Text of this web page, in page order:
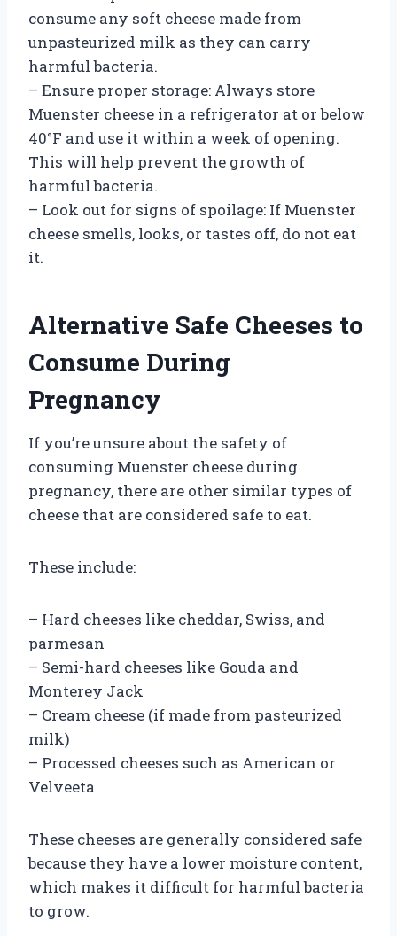
consume any soft cheese made from
unpasteurized milk as they can carry
harmful bacteria.
– Ensure proper storage: Always store
Muenster cheese in a refrigerator at or below
40°F and use it within a week of opening.
This will help prevent the growth of
harmful bacteria.
– Look out for signs of spoilage: If Muenster
cheese smells, looks, or tastes off, do not eat
it.
Alternative Safe Cheeses to
Consume During
Pregnancy
If you’re unsure about the safety of
consuming Muenster cheese during
pregnancy, there are other similar types of
cheese that are considered safe to eat.
These include:
– Hard cheeses like cheddar, Swiss, and
parmesan
– Semi-hard cheeses like Gouda and
Monterey Jack
– Cream cheese (if made from pasteurized
milk)
– Processed cheeses such as American or
Velveeta
These cheeses are generally considered safe
because they have a lower moisture content,
which makes it difficult for harmful bacteria
to grow.